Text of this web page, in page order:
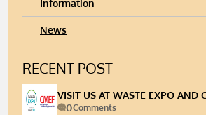
Information
News
RECENT POST
VISIT US AT WASTE EXPO AND
0Comments